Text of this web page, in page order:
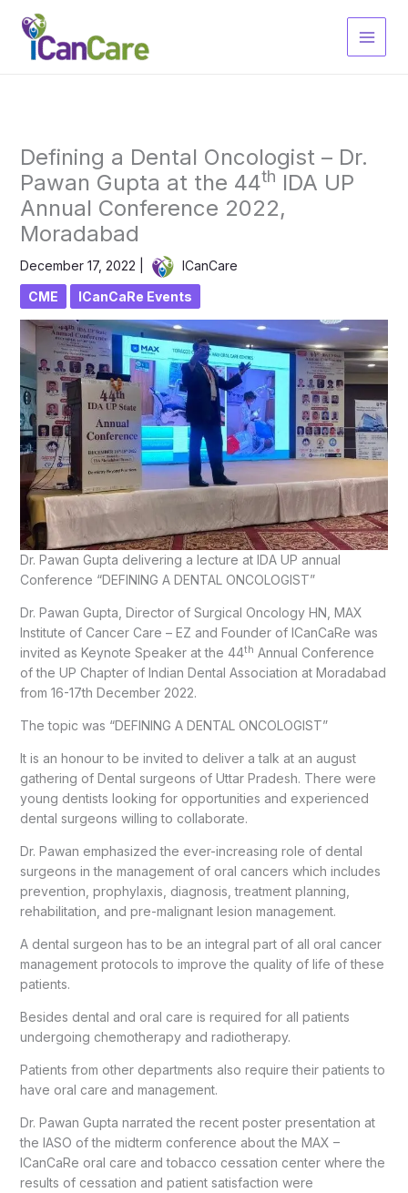
content
Defining a Dental Oncologist – Dr.
Pawan Gupta at the 44th IDA UP
Annual Conference 2022,
Moradabad
December 17, 2022 ICanCare
CME ICanCaRe Events
Dr. Pawan Gupta delivering a lecture at IDA UP annual
Conference “DEFINING A DENTAL ONCOLOGIST”
Dr. Pawan Gupta, Director of Surgical Oncology HN, MAX
Institute of Cancer Care – EZ and Founder of ICanCaRe was
invited as Keynote Speaker at the 44th Annual Conference
of the UP Chapter of Indian Dental Association at Moradabad
from 16-17th December 2022.
The topic was “DEFINING A DENTAL ONCOLOGIST”
It is an honour to be invited to deliver a talk at an august
gathering of Dental surgeons of Uttar Pradesh. There were
young dentists looking for opportunities and experienced
dental surgeons willing to collaborate.
Dr. Pawan emphasized the ever-increasing role of dental
surgeons in the management of oral cancers which includes
prevention, prophylaxis, diagnosis, treatment planning,
rehabilitation, and pre-malignant lesion management.
A dental surgeon has to be an integral part of all oral cancer
management protocols to improve the quality of life of these
patients.
Besides dental and oral care is required for all patients
undergoing chemotherapy and radiotherapy.
Patients from other departments also require their patients to
have oral care and management.
Dr. Pawan Gupta narrated the recent poster presentation at
the IASO of the midterm conference about the MAX –
ICanCaRe oral care and tobacco cessation center where the
results of cessation and patient satisfaction were